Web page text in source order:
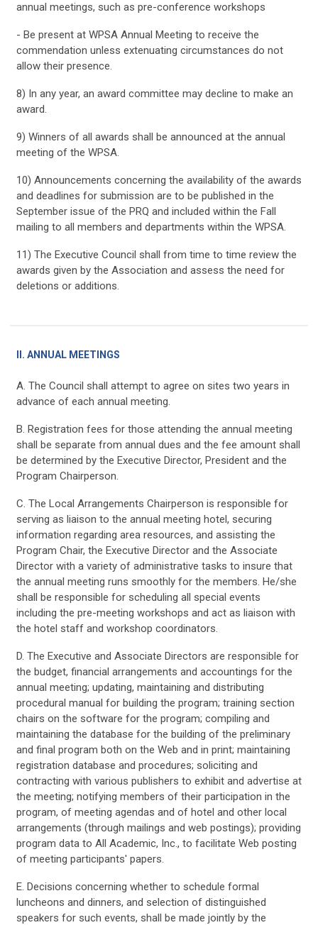
annual meetings, such as pre-conference workshops
- Be present at WPSA Annual Meeting to receive the
commendation unless extenuating circumstances do not
allow their presence.
8) In any year, an award committee may decline to make an
award.
9) Winners of all awards shall be announced at the annual
meeting of the WPSA.
10) Announcements concerning the availability of the awards
and deadlines for submission are to be published in the
September issue of the PRQ and included within the Fall
mailing to all members and departments within the WPSA.
11) The Executive Council shall from time to time review the
awards given by the Association and assess the need for
deletions or additions.
II. ANNUAL MEETINGS
A. The Council shall attempt to agree on sites two years in
advance of each annual meeting.
B. Registration fees for those attending the annual meeting
shall be separate from annual dues and the fee amount shall
be determined by the Executive Director, President and the
Program Chairperson.
C. The Local Arrangements Chairperson is responsible for
serving as liaison to the annual meeting hotel, securing
information regarding area resources, and assisting the
Program Chair, the Executive Director and the Associate
Director with a variety of administrative tasks to insure that
the annual meeting runs smoothly for the members. He/she
shall be responsible for scheduling all special events
including the pre-meeting workshops and act as liaison with
the hotel staff and workshop coordinators.
D. The Executive and Associate Directors are responsible for
the budget, financial arrangements and accountings for the
annual meeting; updating, maintaining and distributing
procedural manual for building the program; training section
chairs on the software for the program; compiling and
maintaining the database for the building of the preliminary
and final program both on the Web and in print; maintaining
registration database and procedures; soliciting and
contracting with various publishers to exhibit and advertise at
the meeting; notifying members of their participation in the
program, of meeting agendas and of hotel and other local
arrangements (through mailings and web postings); providing
program data to All Academic, Inc., to facilitate Web posting
of meeting participants' papers.
E. Decisions concerning whether to schedule formal
luncheons and dinners, and selection of distinguished
speakers for such events, shall be made jointly by the